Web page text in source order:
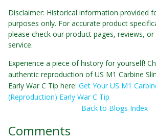
Disclaimer: Historical information provided
purposes only. For accurate product
please check our product pages, reviews,
service.
Experience a piece of history for yourself!
authentic reproduction of US M1 Carbine
Early War C Tip here: Get Your US M1
(Reproduction) Early War C Tip
Back to Blogs Index
Comments